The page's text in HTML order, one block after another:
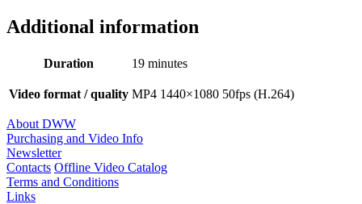
Additional information
Duration 19 minutes
Video format / quality MP4 1440×1080 50fps (H.264)
About DWW
Purchasing and Video Info
Newsletter
Contacts Offline Video Catalog
Terms and Conditions
Links